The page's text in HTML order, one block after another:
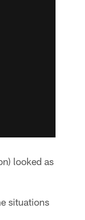
looked as
situations